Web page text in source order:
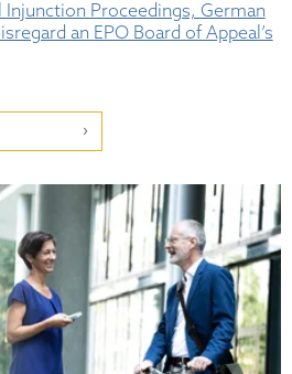
Injunction Proceedings, German
an EPO Board of Appeal’s